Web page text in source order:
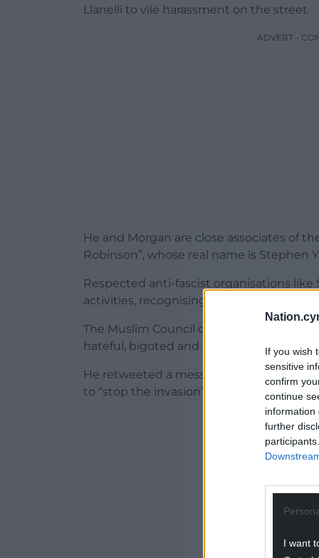
If you wish
sensitive
confirm
continue
information
further
I want
Llanelli to vile harassment on the street.
ADVERT -
He and Morgan are close associates of
Robinson”, whose real name is Stephen
Respected anti-fascist organisations
activities, recognising them as a
The Muslim Council of Wales has
hateful, bigoted and deeply worrying
He retweeted a message labelling
to “stop the invasion”.
ADVERT -